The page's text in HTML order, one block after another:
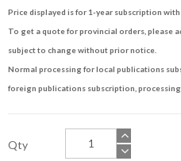
Price displayed is for 1-year subscription
To get a quote for provincial orders, please
subject to change without prior notice.
Normal processing for local publications
foreign publications subscription, processing
Qty